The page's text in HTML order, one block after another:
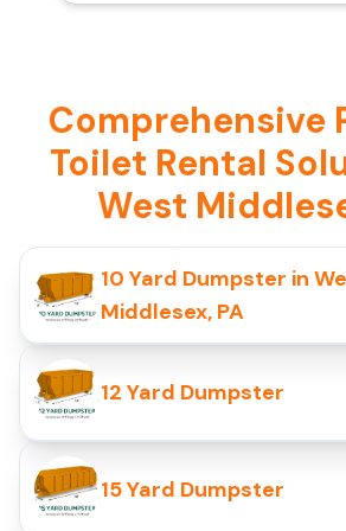
Comprehensive
Toilet Rental
West
10 Yard Dumpster in
Middlesex, PA
12 Yard Dumpster
15 Yard Dumpster